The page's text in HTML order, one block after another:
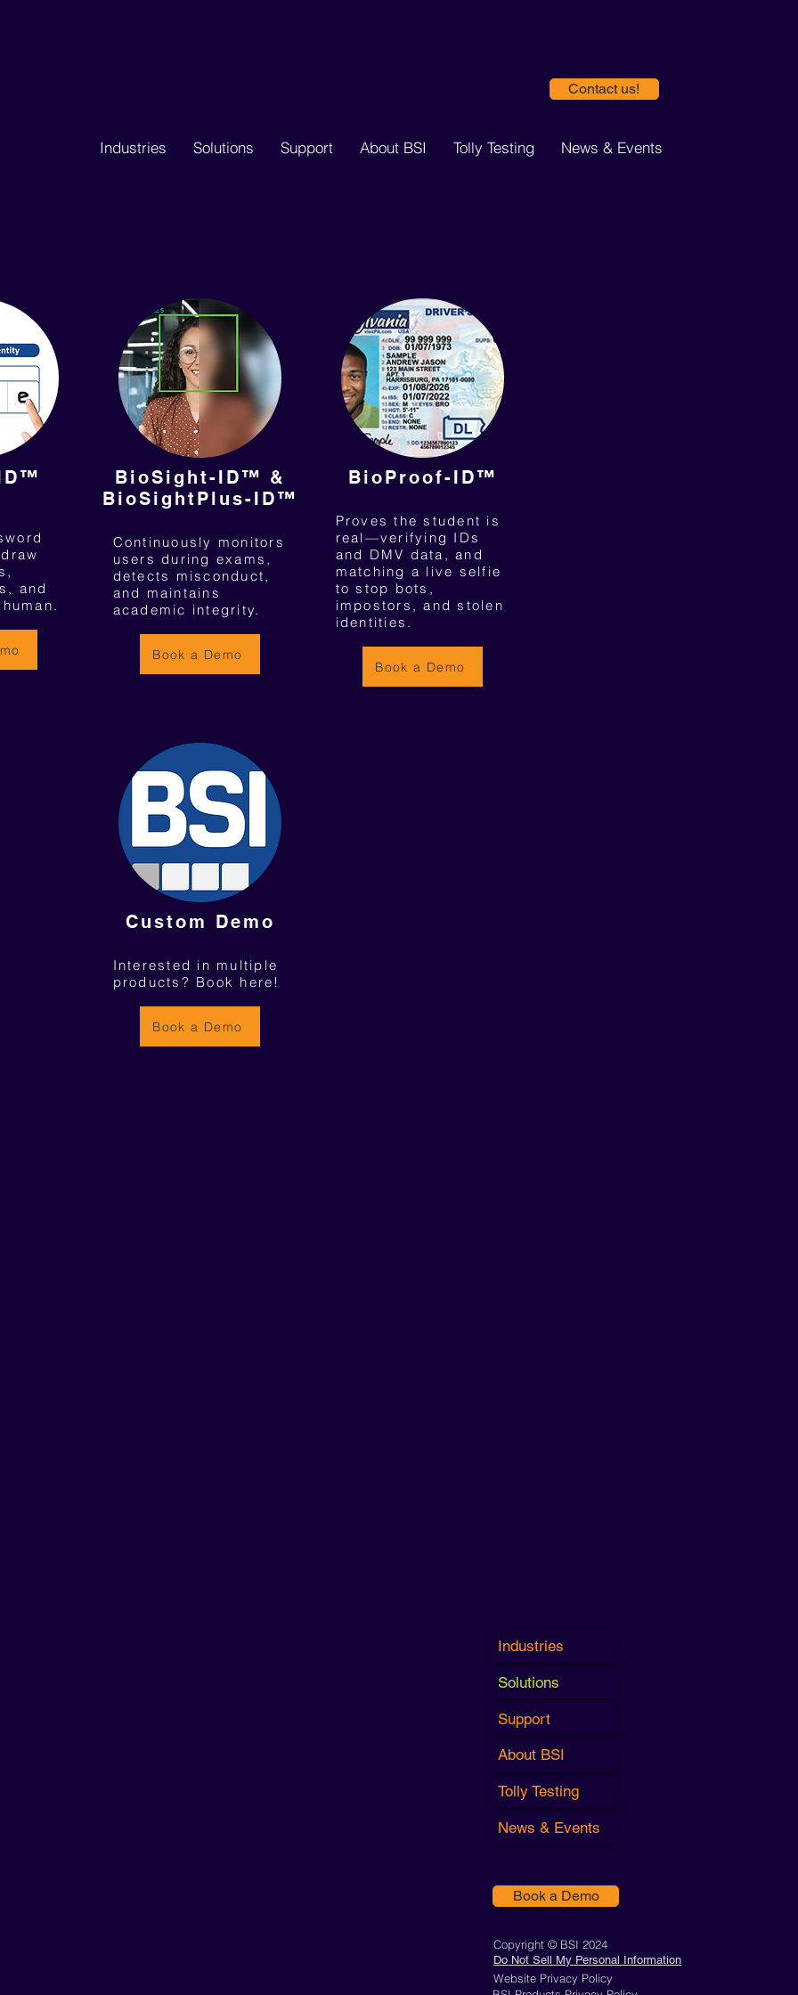
Contact us!
Industries Solutions Support About BSI Tolly Testing News & Events
and
BioSight-ID™ &
BioSightPlus-ID™
Continuously monitors
users during exams,
detects misconduct,
and maintains
academic integrity.
Book a Demo
BioProof-ID™
Proves the student is
real—verifying IDs
and DMV data, and
matching a live selfie
to stop bots,
impostors, and stolen
identities.
Book a Demo
Custom Demo
Interested in multiple
products? Book here!
Book a Demo
Industries
Solutions
Support
About BSI
Tolly Testing
News & Events
Book a Demo
Copyright © BSI 2024
Do Not Sell My Personal Information
Website Privacy Policy